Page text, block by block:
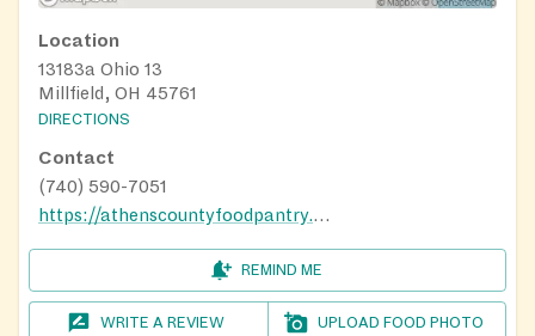
Location
13183a Ohio 13
Millfield, OH 45761
DIRECTIONS
Contact
(740) 590-7051
https://athenscountyfoodpantry.org/get-help/
REMIND ME
WRITE A REVIEW UPLOAD FOOD PHOTO